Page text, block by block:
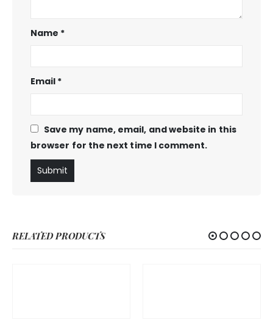
Name *
Email *
Save my name, email, and website in this
browser for the next time I comment.
RELATED PRODUCTS